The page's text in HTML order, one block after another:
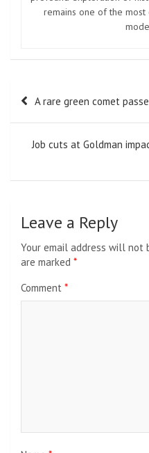
remains one of the
Post
navigation
A rare green comet
Job cuts at Goldman
Leave a Reply
Your email address will not
are marked *
Comment *